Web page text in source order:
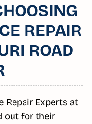
REPAIR
ROAD
Repair Experts at
out for their